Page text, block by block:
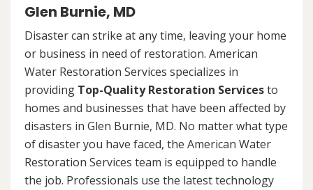
Glen Burnie, MD
Disaster can strike at any time, leaving your home
or business in need of restoration. American
Water Restoration Services specializes in
providing Top-Quality Restoration Servicesto
homes and businesses that have been affected by
disasters in Glen Burnie, MD. No matter what type
of disaster you have faced, the American Water
Restoration Services team is equipped to handle
the job. Professionals use the latest technology